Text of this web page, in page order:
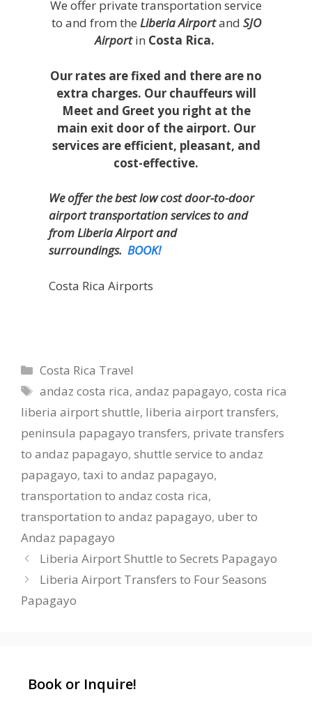
We offer private transportation service
to and from the Liberia Airportand SJO
Airportin Costa Rica.
Our rates are fixed and there are no
extra charges. Our chauffeurs will
Meet and Greet you right at the
main exit door of the airport. Our
services are efficient, pleasant, and
cost-effective.
We offer the best low cost door-to-door
airport transportation services to and
from Liberia Airport and
surroundings. BOOK!
Costa Rica Airports
Categories
Costa Rica Travel
Tags
andaz costa rica,andaz papagayo,costa rica
liberia airport shuttle, liberia airport transfers,
peninsula papagayo transfers, private transfers
to andaz papagayo, shuttle service to andaz
papagayo, taxi to andaz papagayo,
transportation to andaz costa rica,
transportation to andaz papagayo, uber to
Andaz papagayo
Liberia Airport Shuttle to Secrets Papagayo
Liberia Airport Transfers to Four Seasons
Papagayo
Book or Inquire!